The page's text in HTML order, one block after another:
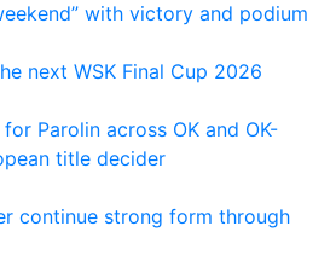
with victory and podium
next WSK Final Cup 2026
Parolin across OK and OK-
title decider
continue strong form through